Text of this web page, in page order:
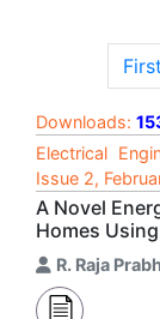
First
Downloads:
Electrical
Issue 2,
A Novel
Homes
R. Raja